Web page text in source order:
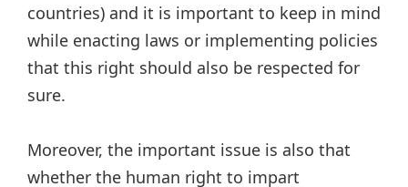
countries) and it is important to keep in mind
while enacting laws or implementing policies
that this right should also be respected for
sure.
Moreover, the important issue is also that
whether the human right to impart